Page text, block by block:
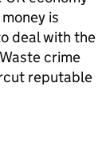
is
deal with the
crime
reputable